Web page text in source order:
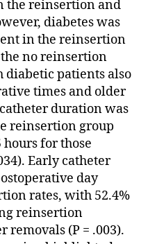
the reinsertion and
diabetes was
in the reinsertion
no reinsertion
diabetic patients also
times and older
duration was
reinsertion group
hours for those
Early catheter
day
rates, with 52.4%
reinsertion
removals (P = .003).